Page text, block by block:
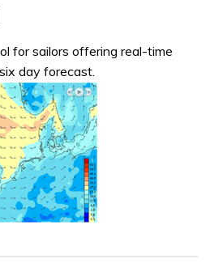
for sailors offering real-time
day forecast.